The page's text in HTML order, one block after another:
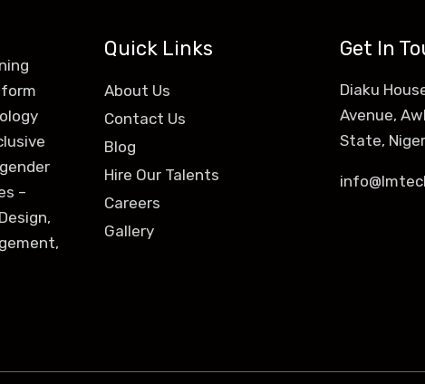
–
Quick Links
About Us
Contact Us
Blog
Hire Our Talents
Careers
Gallery
Get In
Diaku
Avenue,
State,